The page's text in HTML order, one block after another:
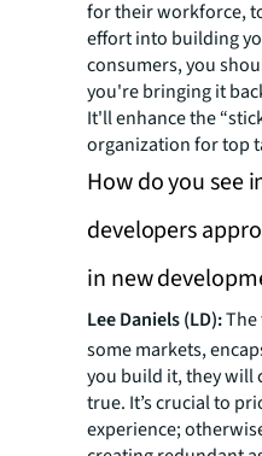
for their workforce,
effort into building
consumers, you
you're bringing it
It'll enhance the
organization for top
How do you see
developers
in new
Lee Daniels (LD):
some markets,
you build it, they will
true. It’s crucial to
experience;